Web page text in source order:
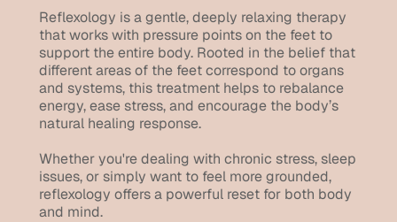
Reflexology is a gentle, deeply relaxing therapy
that works with pressure points on the feet to
support the entire body. Rooted in the belief that
different areas of the feet correspond to organs
and systems, this treatment helps to rebalance
energy, ease stress, and encourage the body’s
natural healing response.
Whether you're dealing with chronic stress, sleep
issues, or simply want to feel more grounded,
reflexology offers a powerful reset for both body
and mind.